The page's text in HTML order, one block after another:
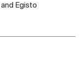
Egisto